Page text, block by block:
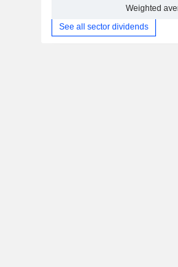
Weighted
See all sector dividends